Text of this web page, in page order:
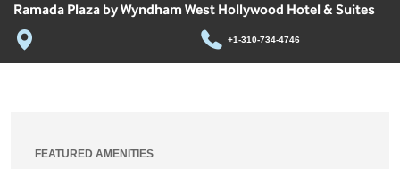
Ramada Plaza by Wyndham West Hollywood Hotel & Suites
+1-310-734-4746
FEATURED AMENITIES